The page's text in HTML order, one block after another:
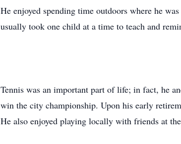
He enjoyed spending time outdoors where he
usually took one child at a time to teach and
Tennis was an important part of life; in fact, he
win the city championship. Upon his early
He also enjoyed playing locally with friends at